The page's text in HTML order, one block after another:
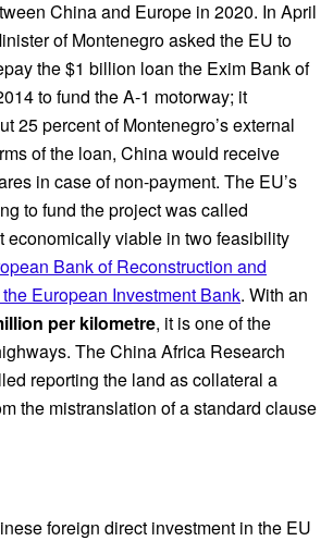
China and Europe in 2020. In April
of Montenegro asked the EU to
the $1 billion loan the Exim Bank of
to fund the A-1 motorway; it
25 percent of Montenegro’s external
of the loan, China would receive
in case of non-payment. The EU’s
to fund the project was called
economically viable in two feasibility
Bank of Reconstruction and
European Investment Bank. With an
per kilometre, it is one of the
The China Africa Research
reporting the land as collateral a
the mistranslation of a standard clause
foreign direct investment in the EU